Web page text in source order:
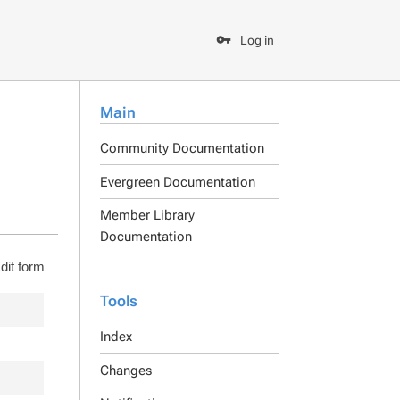
Log in
Main
Community Documentation
Evergreen Documentation
Member Library
Documentation
Tools
Index
Changes
form